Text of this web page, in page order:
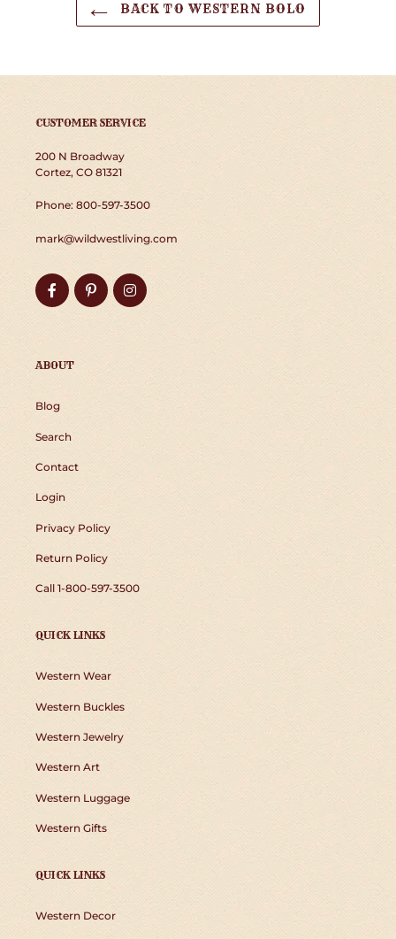
BACK TO WESTERN BOLO
CUSTOMER SERVICE
200 N Broadway
Cortez, CO 81321
Phone: 800-597-3500
mark@wildwestliving.com
FacebookPinterestInstagram
ABOUT
Blog
Search
Contact
Login
Privacy Policy
Return Policy
Call 1-800-597-3500
QUICK LINKS
Western Wear
Western Buckles
Western Jewelry
Western Art
Western Luggage
Western Gifts
QUICK LINKS
Western Decor